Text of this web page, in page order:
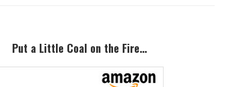
Put a Little Coal on the Fire…